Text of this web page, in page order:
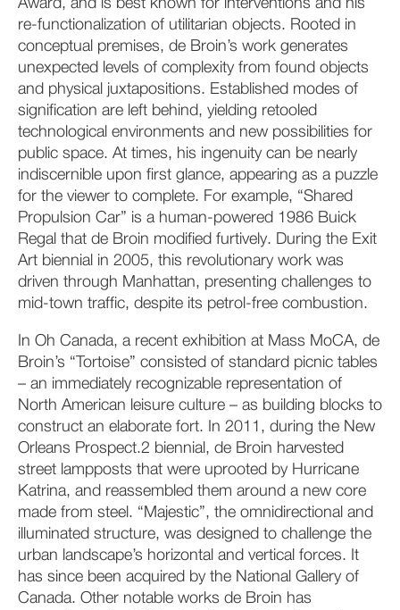
Award, and is best known for interventions and his
re-functionalization of utilitarian objects. Rooted in
conceptual premises, de Broin’s work generates
unexpected levels of complexity from found objects
and physical juxtapositions. Established modes of
signification are left behind, yielding retooled
technological environments and new possibilities for
public space. At times, his ingenuity can be nearly
indiscernible upon first glance, appearing as a puzzle
for the viewer to complete. For example, “Shared
Propulsion Car” is a human-powered 1986 Buick
Regal that de Broin modified furtively. During the Exit
Art biennial in 2005, this revolutionary work was
driven through Manhattan, presenting challenges to
mid-town traffic, despite its petrol-free combustion.
In Oh Canada, a recent exhibition at Mass MoCA, de
Broin’s “Tortoise” consisted of standard picnic tables
– an immediately recognizable representation of
North American leisure culture – as building blocks to
construct an elaborate fort. In 2011, during the New
Orleans Prospect.2 biennial, de Broin harvested
street lampposts that were uprooted by Hurricane
Katrina, and reassembled them around a new core
made from steel. “Majestic”, the omnidirectional and
illuminated structure, was designed to challenge the
urban landscape’s horizontal and vertical forces. It
has since been acquired by the National Gallery of
Canada. Other notable works de Broin has